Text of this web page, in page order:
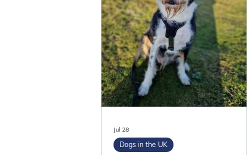
Dogs in the UK
Jul 28